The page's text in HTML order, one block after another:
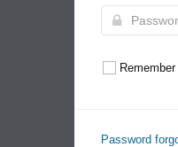
Password